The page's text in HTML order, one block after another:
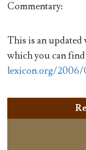
Commentary:
This is an updated
which you can find
lexicon.org/2006/